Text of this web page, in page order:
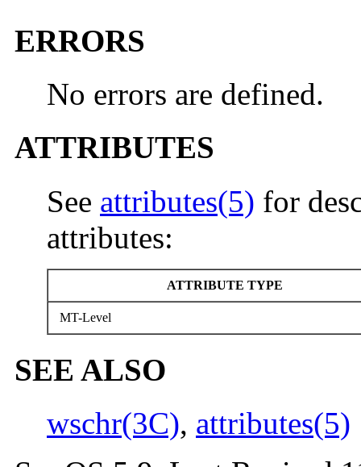
ERRORS
No errors are defined.
ATTRIBUTES
See attributes(5) for
attributes:
ATTRIBUTE TYPE
MT-Level
SEE ALSO
wschr(3C), attributes(5)